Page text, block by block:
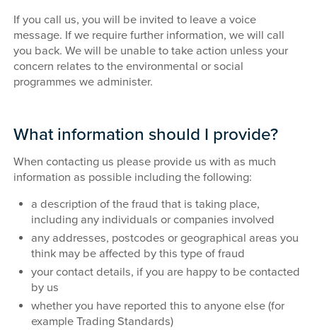
If you call us, you will be invited to leave a voice
message. If we require further information, we will call
you back. We will be unable to take action unless your
concern relates to the environmental or social
programmes we administer.
What information should I provide?
When contacting us please provide us with as much
information as possible including the following:
a description of the fraud that is taking place,
including any individuals or companies involved
any addresses, postcodes or geographical areas you
think may be affected by this type of fraud
your contact details, if you are happy to be contacted
by us
whether you have reported this to anyone else (for
example Trading Standards)